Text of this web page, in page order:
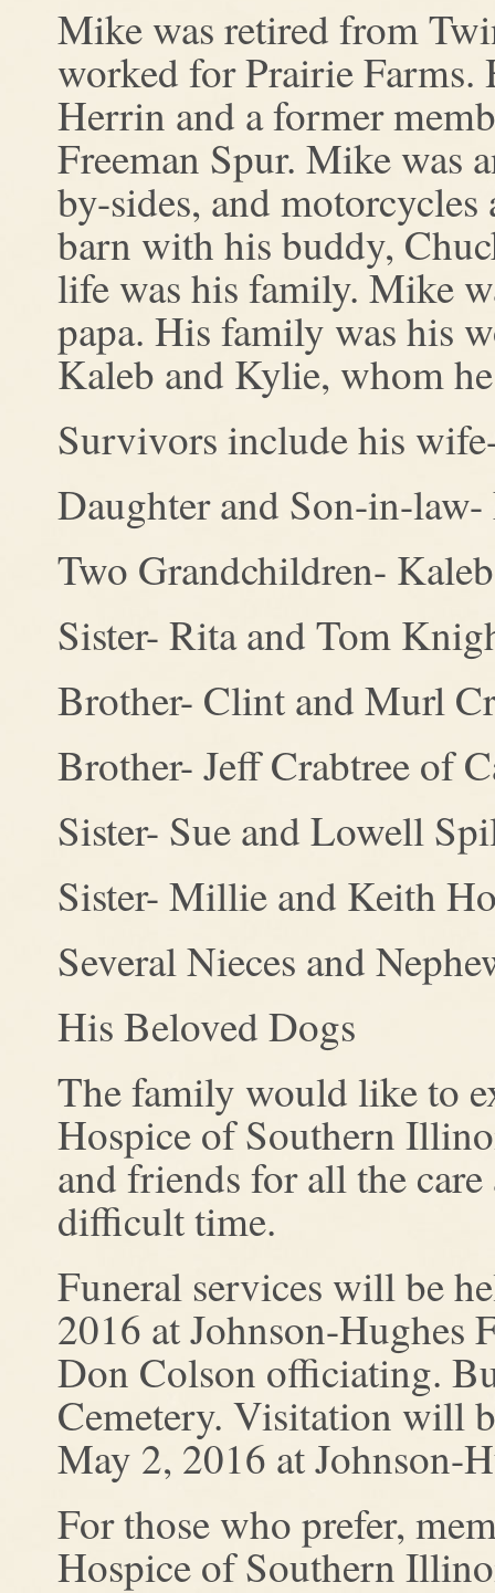
Mike was retired from
worked for Prairie
Herrin and a former
Freeman Spur. Mike was
by-sides, and
barn with his buddy,
life was his family. Mike
papa. His family was his
Kaleb and Kylie, whom
Survivors include his
Daughter and Son-in-
Two Grandchildren-
Sister- Rita and Tom
Brother- Clint and Murl
Brother- Jeff Crabtree of
Sister- Sue and Lowell
Sister- Millie and Keith
Several Nieces and
His Beloved Dogs
The family would like to
Hospice of Southern
and friends for all the
difficult time.
Funeral services will be
2016 at Johnson-Hughes
Don Colson officiating.
Cemetery. Visitation will
May 2, 2016 at Johnson-
For those who prefer,
Hospice of Southern